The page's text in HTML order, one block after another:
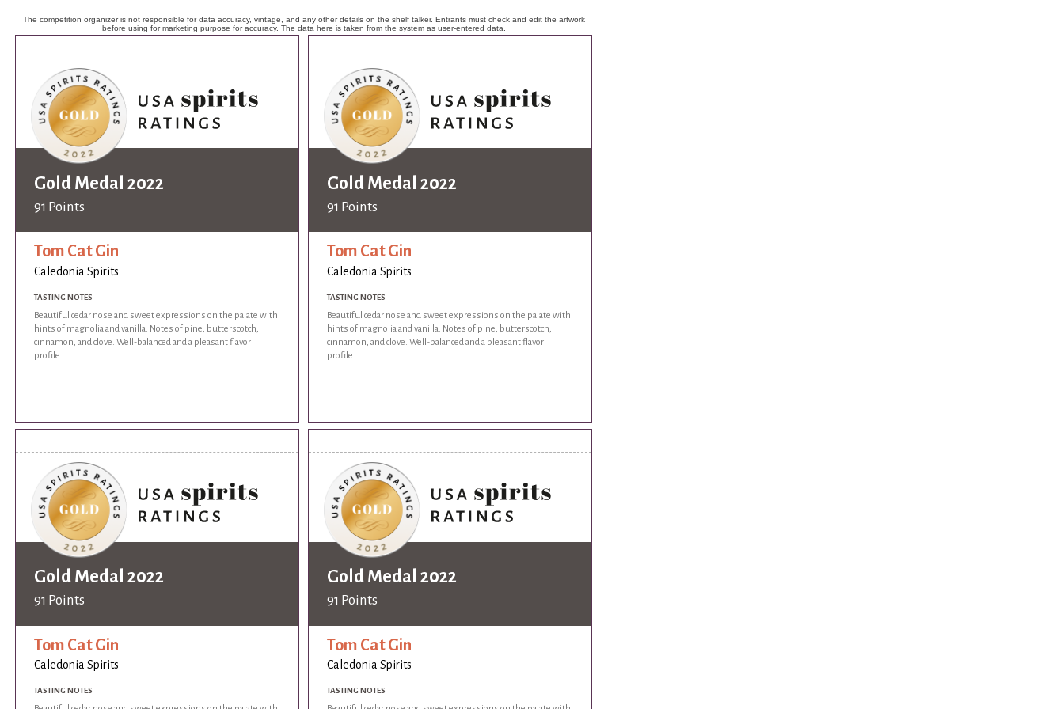
The competition organizer is not responsible for data accuracy, vintage, and any other details on the shelf talker. Entrants must check and edit the artwork
before using for marketing purpose for accuracy. The data here is taken from the system as user-entered data.
Gold Medal 2022
91 Points
Tom Cat Gin
Caledonia Spirits
TASTING NOTES
Beautiful cedar nose and sweet expressions on the palate with
hints of magnolia and vanilla. Notes of pine, butterscotch,
cinnamon, and clove. Well-balanced and a pleasant flavor
profile.
Gold Medal 2022
91 Points
Tom Cat Gin
Caledonia Spirits
TASTING NOTES
Beautiful cedar nose and sweet expressions on the palate with
hints of magnolia and vanilla. Notes of pine, butterscotch,
cinnamon, and clove. Well-balanced and a pleasant flavor
profile.
Gold Medal 2022
91 Points
Tom Cat Gin
Caledonia Spirits
TASTING NOTES
Gold Medal 2022
91 Points
Tom Cat Gin
Caledonia Spirits
TASTING NOTES